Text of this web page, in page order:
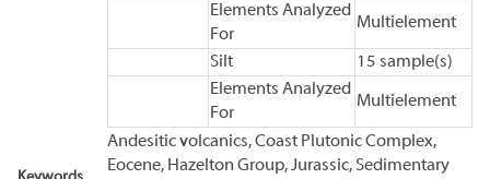
Elements Analyzed
For
Multielement
Silt
15 sample(s)
Elements Analyzed
For
Multielement
Andesitic volcanics, Coast Plutonic Complex,
Eocene, Hazelton Group, Jurassic, Sedimentary